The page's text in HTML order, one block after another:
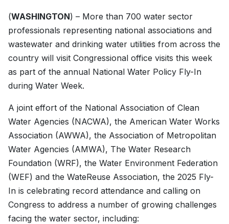
(WASHINGTON) – More than 700 water sector
professionals representing national associations and
wastewater and drinking water utilities from across the
country will visit Congressional office visits this week
as part of the annual National Water Policy Fly-In
during Water Week.
A joint effort of the National Association of Clean
Water Agencies (NACWA), the American Water Works
Association (AWWA), the Association of Metropolitan
Water Agencies (AMWA), The Water Research
Foundation (WRF), the Water Environment Federation
(WEF) and the WateReuse Association, the 2025 Fly-
In is celebrating record attendance and calling on
Congress to address a number of growing challenges
facing the water sector, including: